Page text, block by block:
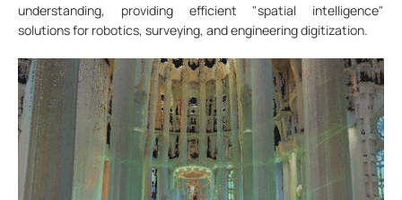
understanding, providing efficient "spatial intelligence"
solutions for robotics, surveying, and engineering digitization.